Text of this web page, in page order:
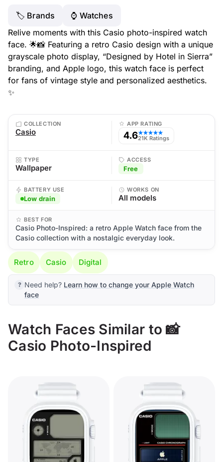
🏷 Brands
⌚️ Watches
Relive moments with this Casio photo-inspired watch
face. 🌟📸 Featuring a retro Casio design with a unique
grayscale photo display, “Designed by Hotel in Sierra”
branding, and Apple logo, this watch face is perfect
for fans of vintage style and personalized aesthetics.
✨
COLLECTION
Casio
APP RATING
4.6★★★★★
21K Ratings
TYPE
Wallpaper
ACCESS
Free
BATTERY USE
Low drain
WORKS ON
All models
BEST FOR
Casio Photo-Inspired: a retro Apple Watch face from the
Casio collection with a nostalgic everyday look.
Retro Casio Digital
Need help? Learn how to change your Apple Watch
face
Watch Faces Similar to 📸
Casio Photo-Inspired